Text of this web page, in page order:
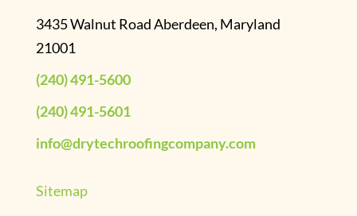
3435 Walnut Road Aberdeen, Maryland
21001
(240) 491-5600
(240) 491-5601
info@drytechroofingcompany.com
Sitemap